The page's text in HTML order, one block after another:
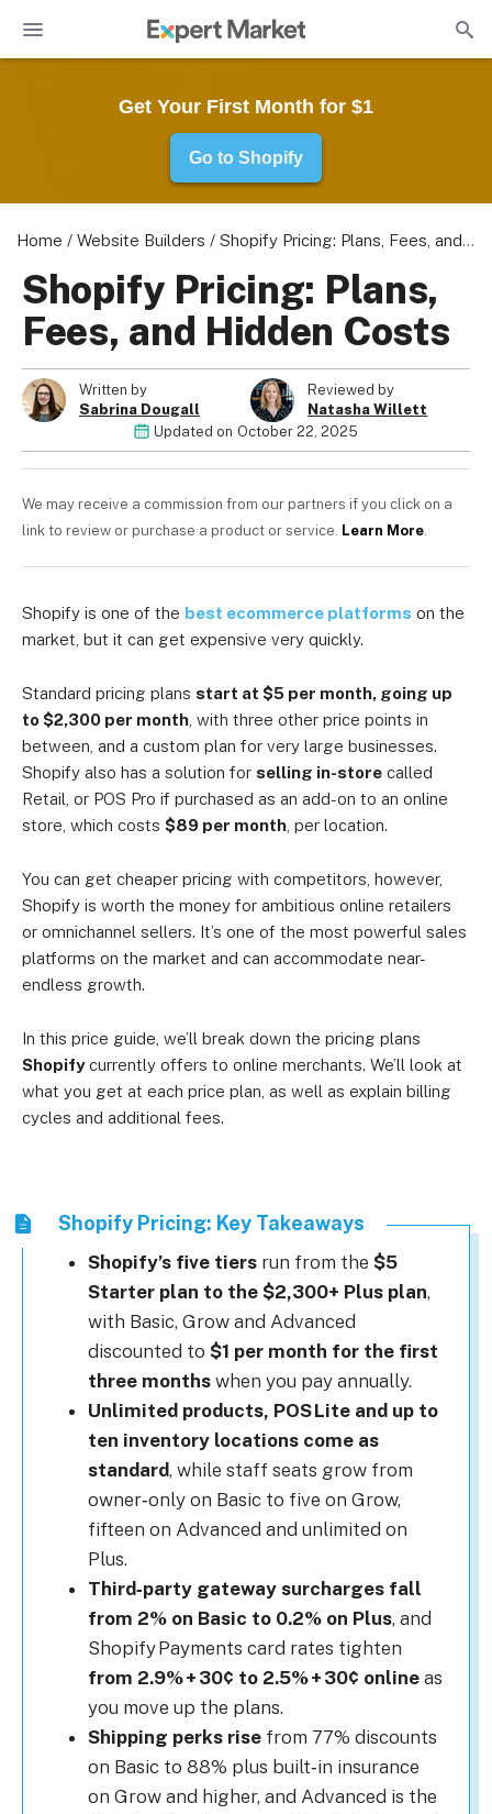
Get Your First Month for $1
Go to Shopify
Home / Website Builders / Shopify Pricing: Plans, Fees, and Hidden Costs
Shopify Pricing: Plans,
Fees, and Hidden Costs
Written by
Sabrina Dougall
Reviewed by
Natasha Willett
Updated on October 22, 2025
We may receive a commission from our partners if you click on a
link to review or purchase a product or service. Learn More.
Shopify is one of the best ecommerce platforms on the
market, but it can get expensive very quickly.
Standard pricing plans start at $5 per month, going up
to $2,300 per month , with three other price points in
between, and a custom plan for very large businesses.
Shopify also has a solution for selling in-store called
Retail, or POS Pro if purchased as an add-on to an online
store, which costs $89 per month , per location.
You can get cheaper pricing with competitors, however,
Shopify is worth the money for ambitious online retailers
or omnichannel sellers. It’s one of the most powerful sales
platforms on the market and can accommodate near-
endless growth.
In this price guide, we’ll break down the pricing plans
Shopifycurrently offers to online merchants. We’ll look at
what you get at each price plan, as well as explain billing
cycles and additional fees.
Shopify Pricing: Key Takeaways
Shopify’s five tiers run from the $5
Starter plan to the $2,300+ Plus plan,
with Basic, Grow and Advanced
discounted to $1 per month for the first
three months when you pay annually.
Unlimited products, POS Lite and up to
ten inventory locations come as
standard, while staff seats grow from
owner‑only on Basic to five on Grow,
fifteen on Advanced and unlimited on
Plus.
Third‑party gateway surcharges fall
from 2% on Basic to 0.2% on Plus, and
Shopify Payments card rates tighten
from 2.9% + 30¢ to 2.5% + 30¢ online as
you move up the plans.
Shipping perks rise from 77% discounts
on Basic to 88% plus built‑in insurance
on Grow and higher, and Advanced is the